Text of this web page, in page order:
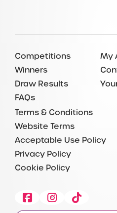
Competitions
Winners
Draw Results
FAQs
My
Terms & Conditions
Website Terms
Acceptable Use Policy
Privacy Policy
Cookie Policy
FacebookInstagram
Tiktok